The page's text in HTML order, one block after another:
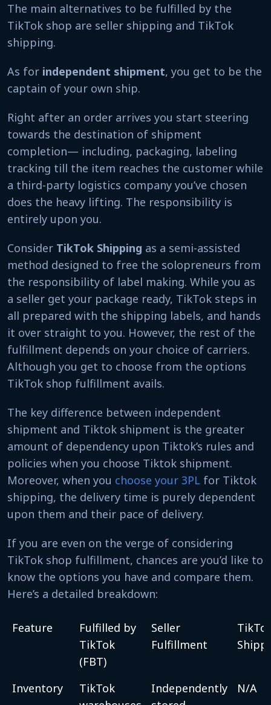
The main alternatives to be fulfilled by the
TikTok shop are seller shipping and TikTok
shipping.
As for independent shipment, you get to be the
captain of your own ship.
Right after an order arrives you start steering
towards the destination of shipment
completion— including, packaging, labeling
tracking till the item reaches the customer while
a third-party logistics company you’ve chosen
does the heavy lifting. The responsibility is
entirely upon you.
Consider TikTok Shipping as a semi-assisted
method designed to free the solopreneurs from
the responsibility of label making. While you as
a seller get your package ready, TikTok steps in
all prepared with the shipping labels, and hands
it over straight to you. However, the rest of the
fulfillment depends on your choice of carriers.
Although you get to choose from the options
TikTok shop fulfillment avails.
The key difference between independent
shipment and Tiktok shipment is the greater
amount of dependency upon Tiktok’s rules and
policies when you choose Tiktok shipment.
Moreover, when you choose your 3PL for Tiktok
shipping, the delivery time is purely dependent
upon them and their pace of delivery.
If you are even on the verge of considering
TikTok shop fulfillment, chances are you’d like to
know the options you have and compare them.
Here’s a detailed breakdown:
Feature
Fulfilled by
TikTok
(FBT)
Seller
Fulfillment
Inventory
TikTok
Independently
N/A